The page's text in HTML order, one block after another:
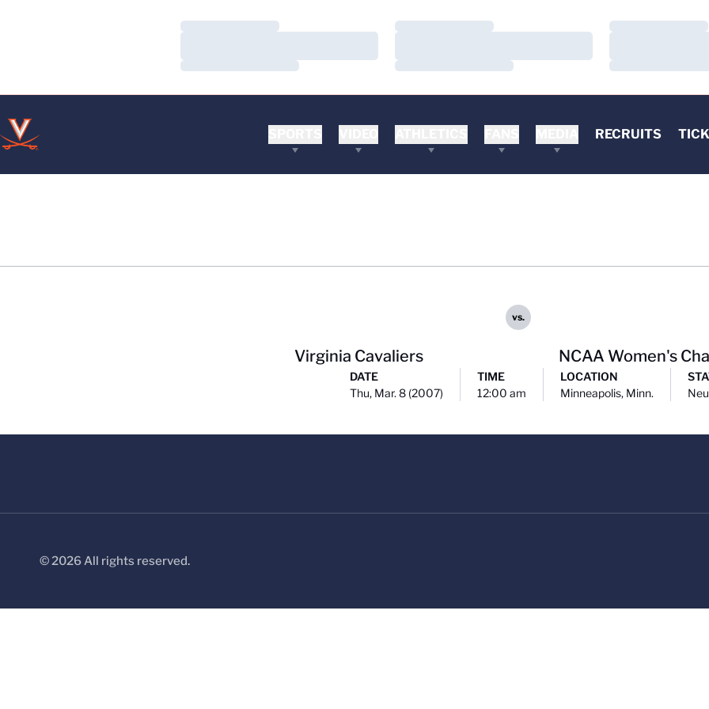
Loading…
Loading…
Loading…
Loading…
Loading…
Loading…
RECRUITS
Virginia Cavaliers
vs.
NCAA Women's
DATE
Thu, Mar. 8 (2007)
TIME
12:00 am
LOCATION
Minneapolis, Minn.
© 2026 All rights reserved.